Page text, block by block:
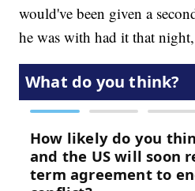
would've been given a
he was with had it that